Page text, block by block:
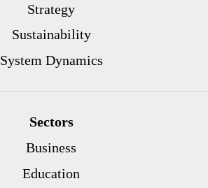
Strategy
Sustainability
System Dynamics
Sectors
Business
Education